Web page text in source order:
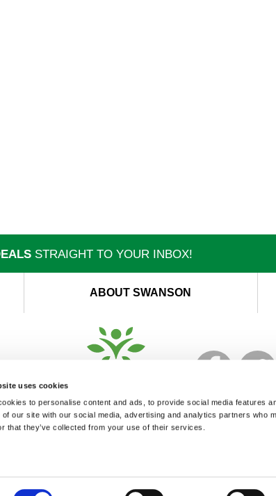
uses cookies
to personalise content and ads, to provide social media features
our site with our social media, advertising and analytics partners who
that they’ve collected from your use of their services.
STRAIGHT TO YOUR INBOX!
ABOUT SWANSON